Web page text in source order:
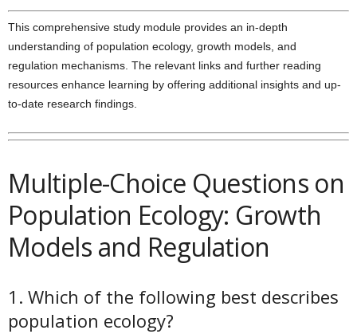
This comprehensive study module provides an in-depth
understanding of population ecology, growth models, and
regulation mechanisms. The relevant links and further reading
resources enhance learning by offering additional insights and up-
to-date research findings.
Multiple-Choice Questions on
Population Ecology: Growth
Models and Regulation
1. Which of the following best describes
population ecology?